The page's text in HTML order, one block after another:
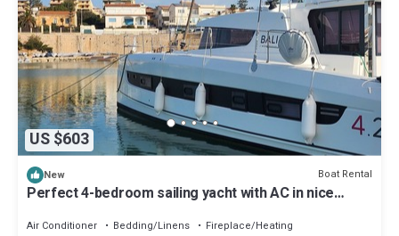
US $603
New Boat Rental
Perfect 4-bedroom sailing yacht with AC in nice
Air Conditioner Bedding/Linens
Fireplace/Heating